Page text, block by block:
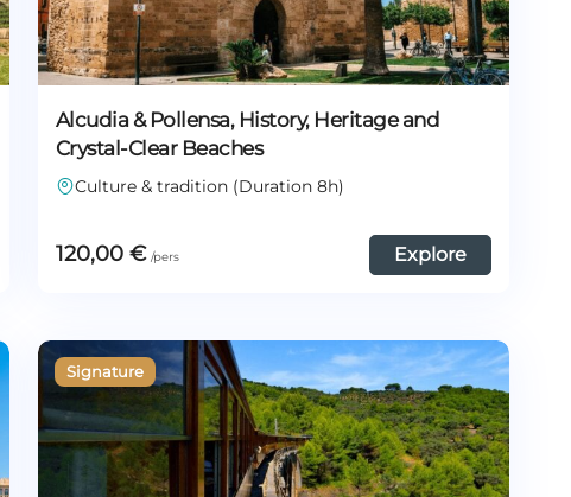
Alcudia & Pollensa, History, Heritage and
Crystal-Clear Beaches
Culture & tradition (Duration 8h)
120,00 € Explore